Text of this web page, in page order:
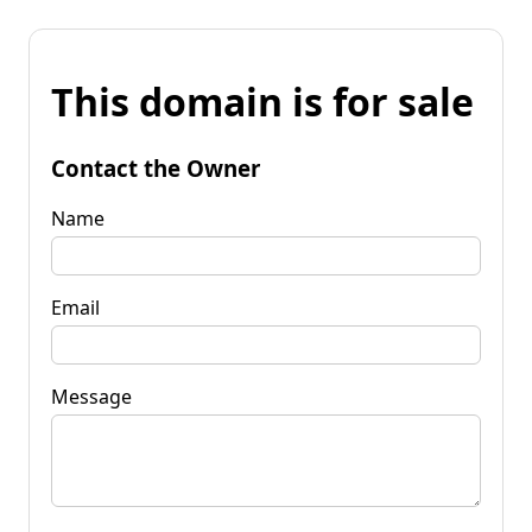
This domain is for sale
Contact the Owner
Name
Email
Message